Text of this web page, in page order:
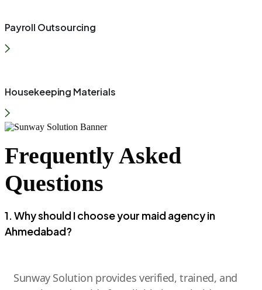
Payroll Outsourcing
Housekeeping Materials
Frequently Asked
Questions
1. Why should I choose your maid agency in
Ahmedabad?
Sunway Solution provides verified, trained, and